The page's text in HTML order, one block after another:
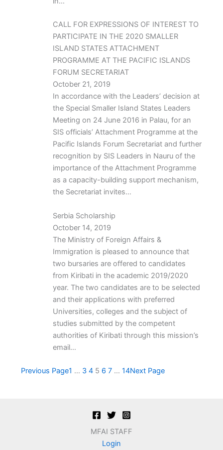
CALL FOR EXPRESSIONS OF INTEREST TO
PARTICIPATE IN THE 2020 SMALLER
ISLAND STATES ATTACHMENT
PROGRAMME AT THE PACIFIC ISLANDS
FORUM SECRETARIAT
October 21, 2019
In accordance with the Leaders’ decision at
the Special Smaller Island States Leaders
Meeting on 24 June 2016 in Palau, for an
SIS officials’ Attachment Programme at the
Pacific Islands Forum Secretariat and further
recognition by SIS Leaders in Nauru of the
importance of the Attachment Programme
as a capacity-building support mechanism,
the Secretariat invites…
Serbia Scholarship
October 14, 2019
The Ministry of Foreign Affairs &
Immigration is pleased to announce that
two bursaries are offered to candidates
from Kiribati in the academic 2019/2020
year. The two candidates are to be selected
and their applications with preferred
Universities, colleges and the subject of
studies submitted by the competent
authorities of Kiribati through this mission’s
email…
Previous Page1 … 3 4 5 6 7 … 14Next Page
MFAI STAFF
Login